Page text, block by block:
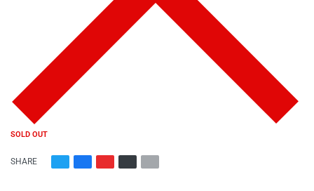
SOLD OUT
SHARE